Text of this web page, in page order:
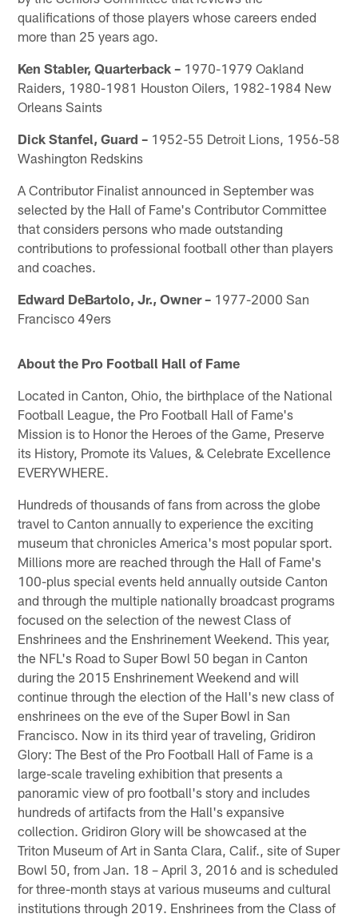
qualifications of those players whose careers ended
more than 25 years ago.
Ken Stabler, Quarterback – 1970-1979 Oakland
Raiders, 1980-1981 Houston Oilers, 1982-1984 New
Orleans Saints
Dick Stanfel, Guard – 1952-55 Detroit Lions, 1956-58
Washington Redskins
A Contributor Finalist announced in September was
selected by the Hall of Fame's Contributor Committee
that considers persons who made outstanding
contributions to professional football other than players
and coaches.
Edward DeBartolo, Jr., Owner – 1977-2000 San
Francisco 49ers
About the Pro Football Hall of Fame
Located in Canton, Ohio, the birthplace of the National
Football League, the Pro Football Hall of Fame's
Mission is to Honor the Heroes of the Game, Preserve
its History, Promote its Values, & Celebrate Excellence
EVERYWHERE.
Hundreds of thousands of fans from across the globe
travel to Canton annually to experience the exciting
museum that chronicles America's most popular sport.
Millions more are reached through the Hall of Fame's
100-plus special events held annually outside Canton
and through the multiple nationally broadcast programs
focused on the selection of the newest Class of
Enshrinees and the Enshrinement Weekend. This year,
the NFL's Road to Super Bowl 50 began in Canton
during the 2015 Enshrinement Weekend and will
continue through the election of the Hall's new class of
enshrinees on the eve of the Super Bowl in San
Francisco. Now in its third year of traveling, Gridiron
Glory: The Best of the Pro Football Hall of Fame is a
large-scale traveling exhibition that presents a
panoramic view of pro football's story and includes
hundreds of artifacts from the Hall's expansive
collection. Gridiron Glory will be showcased at the
Triton Museum of Art in Santa Clara, Calif., site of Super
Bowl 50, from Jan. 18 – April 3, 2016 and is scheduled
for three-month stays at various museums and cultural
institutions through 2019. Enshrinees from the Class of